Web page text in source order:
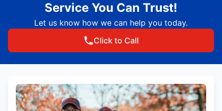
Service You Can Trust!
Let us know how we can help you today.
Click to Call